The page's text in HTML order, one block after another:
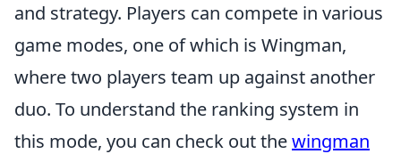
and strategy. Players can compete in various
game modes, one of which is Wingman,
where two players team up against another
duo. To understand the ranking system in
this mode, you can check out thewingman